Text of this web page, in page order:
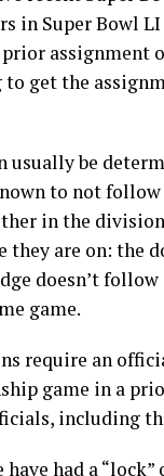
in Super Bowl
prior
get the
usually be
to not
in the
they are on: the
doesn’t
game.
require an
game in a
including
had a “lock”